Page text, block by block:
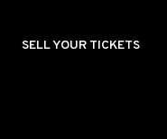
SELL YOUR TICKETS